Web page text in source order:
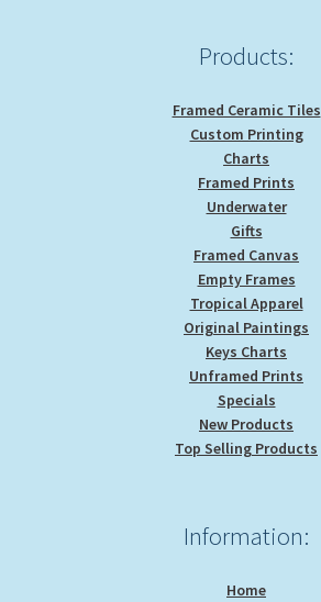
Products:
Framed Ceramic Tiles
Custom Printing
Charts
Framed Prints
Underwater
Gifts
Framed Canvas
Empty Frames
Tropical Apparel
Original Paintings
Keys Charts
Unframed Prints
Specials
New Products
Top Selling Products
Information:
Home